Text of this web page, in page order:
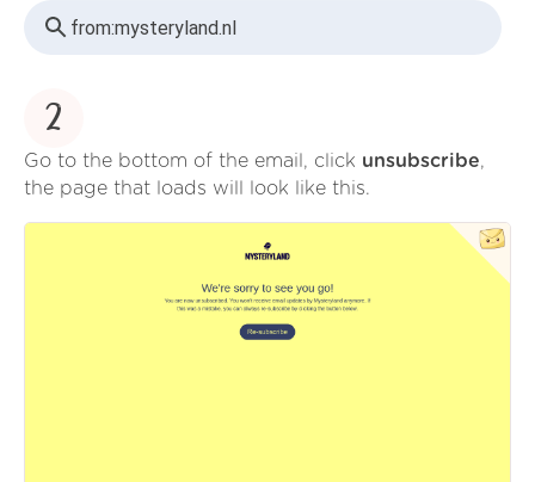
from:mysteryland.nl
2
Go to the bottom of the email, click unsubscribe,
the page that loads will look like this.